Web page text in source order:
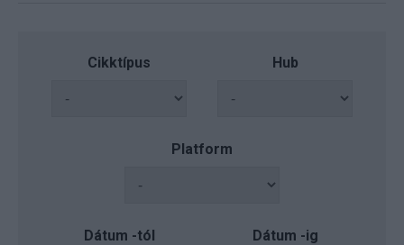
Cikktípus Hub
Platform
Dátum -tól Dátum -ig